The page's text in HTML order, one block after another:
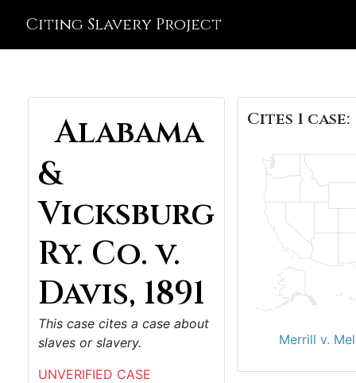
Citing Slavery Project
Alabama
&
Vicksburg
Ry. Co. v.
Davis, 1891
This case cites a case about
slaves or slavery.
UNVERIFIED CASE
Cites 1 case:
Merrill v.